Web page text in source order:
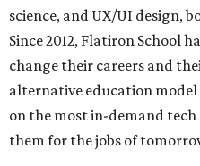
science, and UX/UI design,
Since 2012, Flatiron School
change their careers and
alternative education
on the most in-demand
them for the jobs of